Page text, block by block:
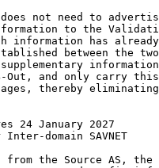
not need to
to the
information has
between the
Out, and only carry
thereby
24 January 2027
domain SAVNET
from the Source AS, the